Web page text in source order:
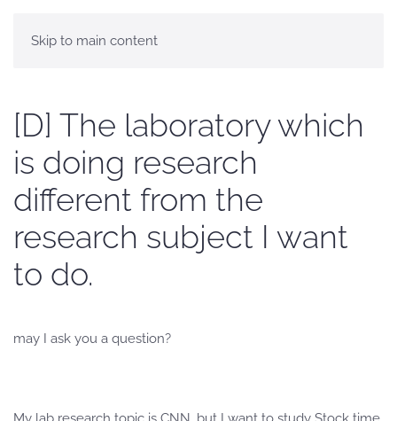
Skip to main content
[D] The laboratory which
is doing research
different from the
research subject I want
to do.
may I ask you a question?